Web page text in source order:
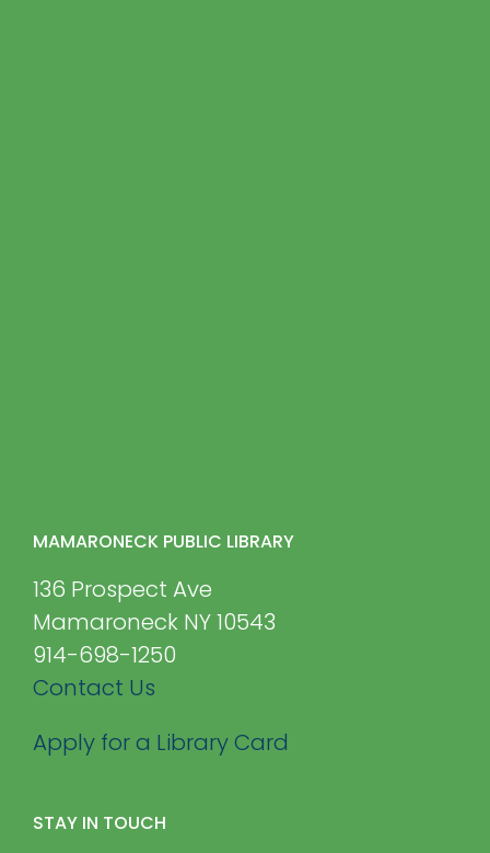
MAMARONECK PUBLIC LIBRARY
136 Prospect Ave
Mamaroneck NY 10543
914-698-1250
Contact Us
Apply for a Library Card
STAY IN TOUCH